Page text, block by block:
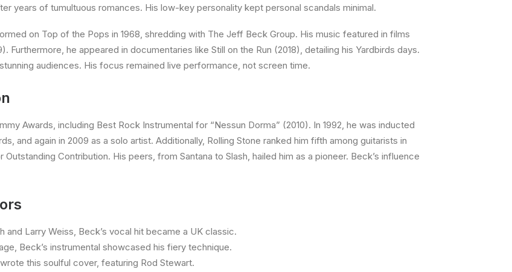
years of tumultuous romances. His low-key personality kept personal scandals minimal.
on Top of the Pops in 1968, shredding with The Jeff Beck Group. His music featured in films
Furthermore, he appeared in documentaries like Still on the Run (2018), detailing his Yardbirds days.
audiences. His focus remained live performance, not screen time.
Awards, including Best Rock Instrumental for “Nessun Dorma” (2010). In 1992, he was inducted
and again in 2009 as a solo artist. Additionally, Rolling Stone ranked him fifth among guitarists in
Contribution. His peers, from Santana to Slash, hailed him as a pioneer. Beck’s influence
and Larry Weiss, Beck’s vocal hit became a UK classic.
Beck’s instrumental showcased his fiery technique.
this soulful cover, featuring Rod Stewart.